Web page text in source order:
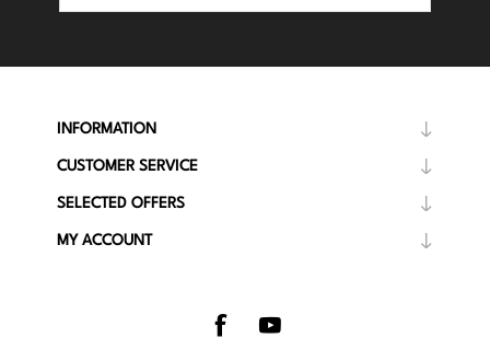
INFORMATION
CUSTOMER SERVICE
SELECTED OFFERS
MY ACCOUNT